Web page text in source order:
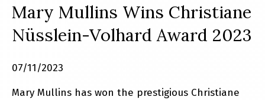
Mary Mullins Wins Christiane
Nüsslein-Volhard Award 2023
07/11/2023
Mary Mullins has won the prestigious Christiane